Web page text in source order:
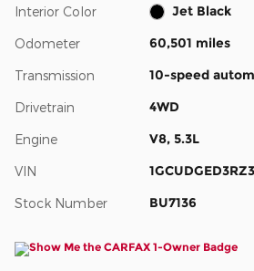
Interior Color Jet Black
Odometer 60,501 miles
Transmission 10-speed
Drivetrain 4WD
Engine V8, 5.3L
VIN
Stock Number BU7136